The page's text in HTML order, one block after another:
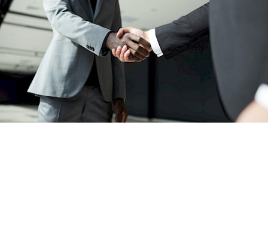
HOME
PROJECTS
BUY-RENT-SELL
ABOUT US
CONTACT US
REFERRAL PROGRAM